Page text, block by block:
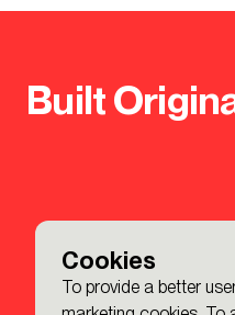
Cookies
To provide a better
Built